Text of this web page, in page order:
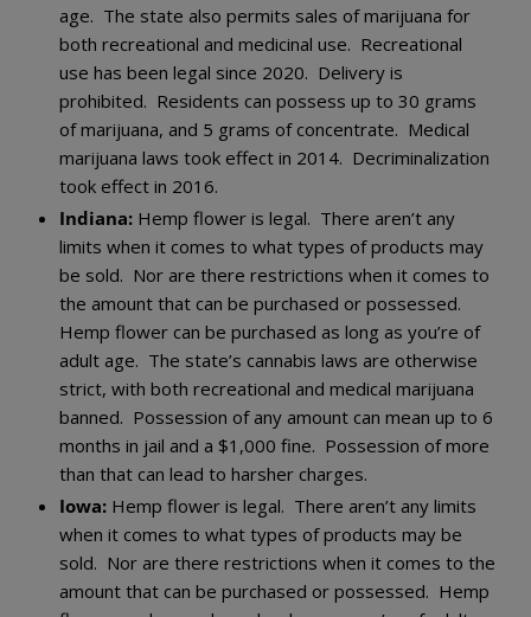
age. The state also permits sales of marijuana for
both recreational and medicinal use. Recreational
use has been legal since 2020. Delivery is
prohibited. Residents can possess up to 30 grams
of marijuana, and 5 grams of concentrate. Medical
marijuana laws took effect in 2014. Decriminalization
took effect in 2016.
Indiana: Hemp flower is legal. There aren’t any
limits when it comes to what types of products may
be sold. Nor are there restrictions when it comes to
the amount that can be purchased or possessed.
Hemp flower can be purchased as long as you’re of
adult age. The state’s cannabis laws are otherwise
strict, with both recreational and medical marijuana
banned. Possession of any amount can mean up to 6
months in jail and a $1,000 fine. Possession of more
than that can lead to harsher charges.
Iowa: Hemp flower is legal. There aren’t any limits
when it comes to what types of products may be
sold. Nor are there restrictions when it comes to the
amount that can be purchased or possessed. Hemp